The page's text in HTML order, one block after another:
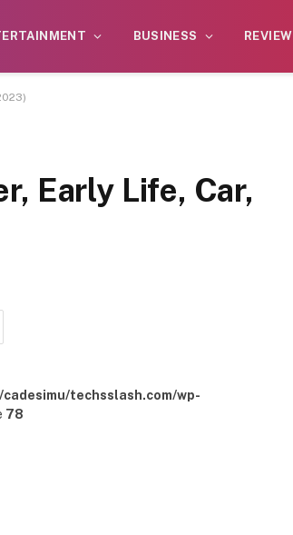
BUSINESS REVIEW
Early Life, Car,
cadesimu/techsslash.com/wp-
78